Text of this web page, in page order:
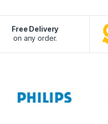
Free Delivery
on any order.